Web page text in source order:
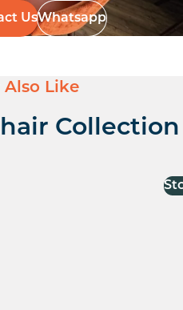
UsWhatsapp
Also Like
Collection